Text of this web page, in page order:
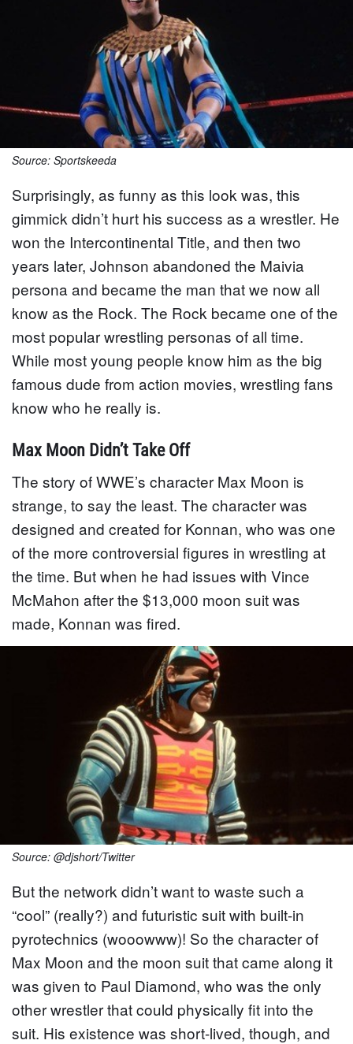
Source: Sportskeeda
Surprisingly, as funny as this look was, this
gimmick didn’t hurt his success as a wrestler. He
won the Intercontinental Title, and then two
years later, Johnson abandoned the Maivia
persona and became the man that we now all
know as the Rock. The Rock became one of the
most popular wrestling personas of all time.
While most young people know him as the big
famous dude from action movies, wrestling fans
know who he really is.
Max Moon Didn’t Take Off
The story of WWE’s character Max Moon is
strange, to say the least. The character was
designed and created for Konnan, who was one
of the more controversial figures in wrestling at
the time. But when he had issues with Vince
McMahon after the $13,000 moon suit was
made, Konnan was fired.
Source: @djshort/Twitter
But the network didn’t want to waste such a
“cool” (really?) and futuristic suit with built-in
pyrotechnics (wooowww)! So the character of
Max Moon and the moon suit that came along it
was given to Paul Diamond, who was the only
other wrestler that could physically fit into the
suit. His existence was short-lived, though, and